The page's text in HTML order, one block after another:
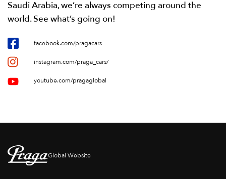
Saudi Arabia, we’re always competing around the
world. See what’s going on!
facebook.com/pragacars
instagram.com/praga_cars/
youtube.com/pragaglobal
Global Website